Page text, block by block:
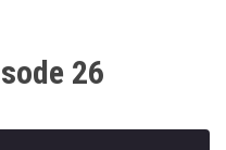
26